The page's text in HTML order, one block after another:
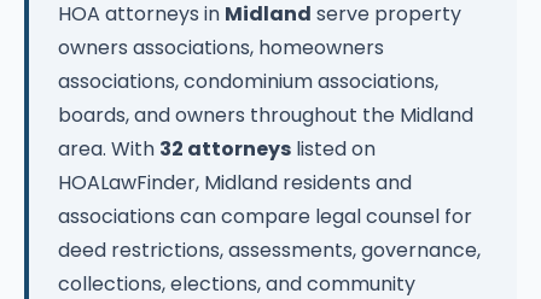
HOA attorneys in Midland serve property
owners associations, homeowners
associations, condominium associations,
boards, and owners throughout the Midland
area. With 32 attorneys listed on
HOALawFinder, Midland residents and
associations can compare legal counsel for
deed restrictions, assessments, governance,
collections, elections, and community